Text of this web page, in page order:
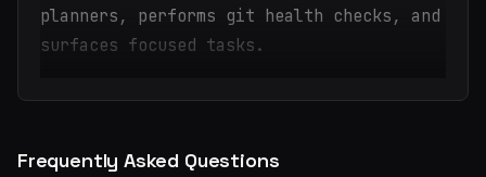
planners, performs git health checks, and
surfaces focused tasks.
Frequently Asked Questions